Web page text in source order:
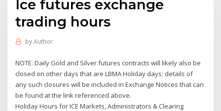
Ice futures exchange
trading hours
byAuthor
NOTE: Daily Gold and Silver futures contracts will likely also be
closed on other days that are LBMA Holiday days; details of
any such closures will be included in Exchange Notices that can
be found at the link referenced above.
Holiday Hours for ICE Markets, Administrators & Clearing